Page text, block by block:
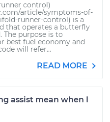
control)
article/symptoms-of-
runner-control) is a
that operates a butterfly
purpose is to
best fuel economy and
will refer...
READ MORE
assist mean when I